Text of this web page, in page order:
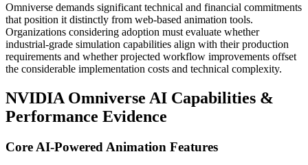
Omniverse demands significant technical and financial commitments
that position it distinctly from web-based animation tools.
Organizations considering adoption must evaluate whether
industrial-grade simulation capabilities align with their production
requirements and whether projected workflow improvements offset
the considerable implementation costs and technical complexity.
NVIDIA Omniverse AI Capabilities &
Performance Evidence
Core AI-Powered Animation Features